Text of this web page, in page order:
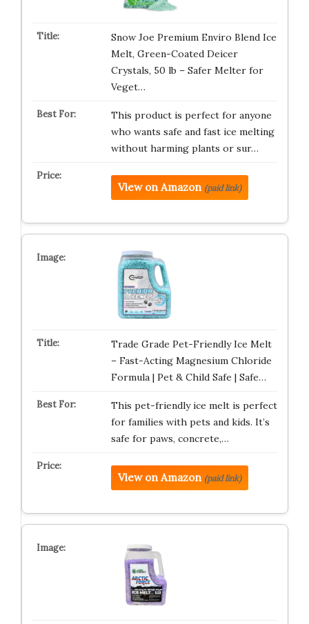
Snow Joe Premium Enviro Blend Ice
Melt, Green-Coated Deicer
Crystals, 50 lb – Safer Melter for
Veget…
This product is perfect for anyone
who wants safe and fast ice melting
without harming plants or sur…
View on Amazon (paid link)
Trade Grade Pet-Friendly Ice Melt
– Fast-Acting Magnesium Chloride
Formula | Pet & Child Safe | Safe…
This pet-friendly ice melt is perfect
for families with pets and kids. It’s
safe for paws, concrete,…
View on Amazon (paid link)